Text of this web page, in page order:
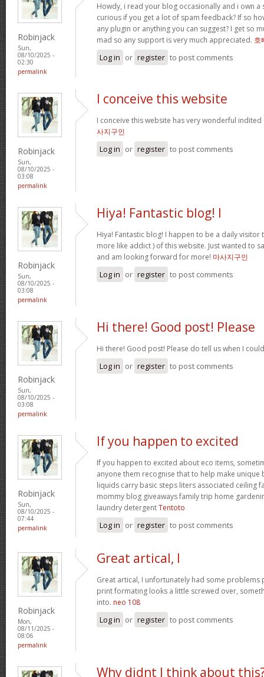
Robinjack
Sun,
08/10/2025 -
02:30
permalink
Howdy, i read your blog occasionally and i own a
curious if you get a lot of spam feedback? If so
any plugin or anything you can suggest? I get so
mad so any support is very much appreciated. 호
Log in or register to post comments
Robinjack
Sun,
08/10/2025 -
03:08
permalink
I conceive this website
I conceive this website has very wonderful
사지구인
Log in or register to post comments
Robinjack
Sun,
08/10/2025 -
03:08
permalink
Hiya! Fantastic blog! I
Hiya! Fantastic blog! I happen to be a daily
more like addict ) of this website. Just wanted to
and am looking forward for more! 마사지구인
Log in or register to post comments
Robinjack
Sun,
08/10/2025 -
03:08
permalink
Hi there! Good post! Please
Hi there! Good post! Please do tell us when I
Log in or register to post comments
Robinjack
Sun,
08/10/2025 -
07:44
permalink
If you happen to excited
If you happen to excited about eco items,
anyone them recognise that to help make unique
liquids carry basic steps liters associated ceiling
mommy blog giveaways family trip home
laundry detergentTentoto
Log in or register to post comments
Robinjack
Mon,
08/11/2025 -
08:06
permalink
Great artical, I
Great artical, I unfortunately had some problems
print formating looks a little screwed over,
into. neo 108
Log in or register to post comments
Why didnt I think about